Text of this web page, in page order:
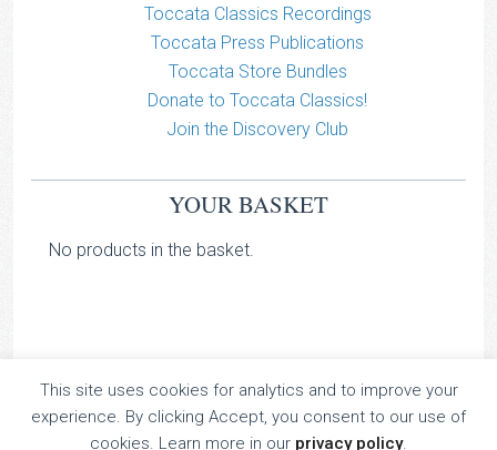
Toccata Classics Recordings
Toccata Press Publications
Toccata Store Bundles
Donate to Toccata Classics!
Join the Discovery Club
YOUR BASKET
No products in the basket.
TOCCATA CLASSICS
This site uses cookies for analytics and to improve your
experience. By clicking Accept, you consent to our use of
cookies. Learn more in our privacy policy.